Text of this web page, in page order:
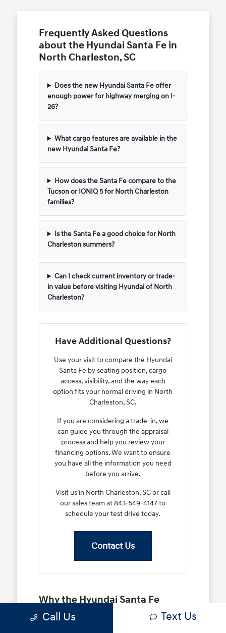
Frequently Asked Questions
about the Hyundai Santa Fe in
North Charleston, SC
Does the new Hyundai Santa Fe offer
enough power for highway merging on I-
26?
What cargo features are available in the
new Hyundai Santa Fe?
How does the Santa Fe compare to the
Tucson or IONIQ 5 for North Charleston
families?
Is the Santa Fe a good choice for North
Charleston summers?
Can I check current inventory or trade-
in value before visiting Hyundai of North
Charleston?
Have Additional Questions?
Use your visit to compare the Hyundai
Santa Fe by seating position, cargo
access, visibility, and the way each
option fits your normal driving in North
Charleston, SC.
If you are considering a trade-in, we
can guide you through the appraisal
process and help you review your
financing options. We want to ensure
you have all the information you need
before you arrive.
Visit us in North Charleston, SC or call
our sales team at 843-549-4147 to
schedule your test drive today.
Contact Us
Why the Hyundai Santa Fe
Stands Out for Your Daily
Routine
Call Us Text Us